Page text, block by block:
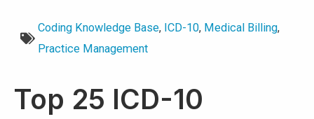
Coding Knowledge Base, ICD-10, Medical Billing,
Practice Management
Top 25 ICD-10